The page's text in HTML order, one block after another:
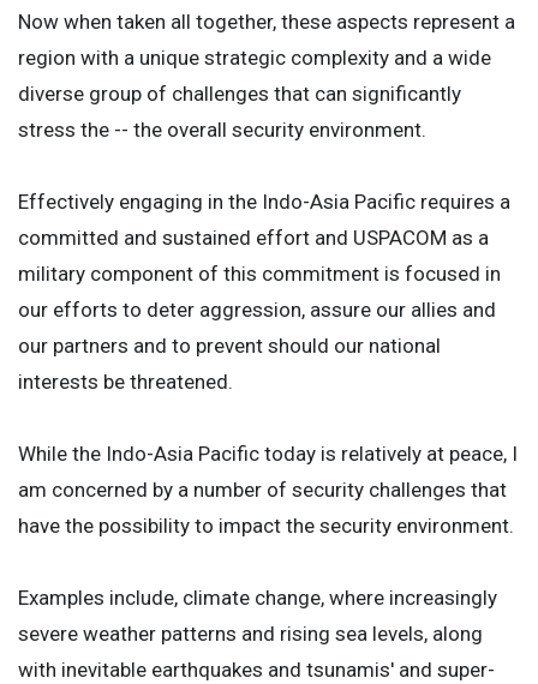
Now when taken all together, these aspects represent a
region with a unique strategic complexity and a wide
diverse group of challenges that can significantly
stress the -- the overall security environment.
Effectively engaging in the Indo-Asia Pacific requires a
committed and sustained effort and USPACOM as a
military component of this commitment is focused in
our efforts to deter aggression, assure our allies and
our partners and to prevent should our national
interests be threatened.
While the Indo-Asia Pacific today is relatively at peace, I
am concerned by a number of security challenges that
have the possibility to impact the security environment.
Examples include, climate change, where increasingly
severe weather patterns and rising sea levels, along
with inevitable earthquakes and tsunamis' and super-